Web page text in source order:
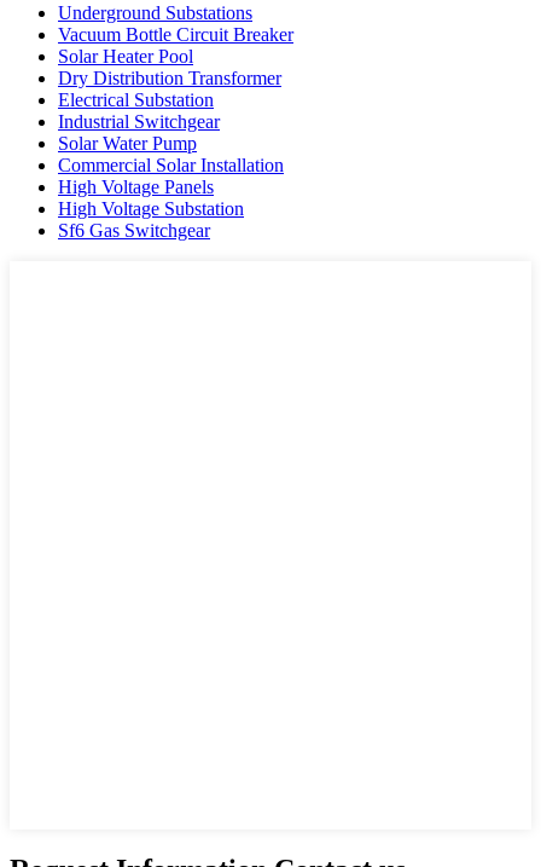
Underground Substations
Vacuum Bottle Circuit Breaker
Solar Heater Pool
Dry Distribution Transformer
Electrical Substation
Industrial Switchgear
Solar Water Pump
Commercial Solar Installation
High Voltage Panels
High Voltage Substation
Sf6 Gas Switchgear